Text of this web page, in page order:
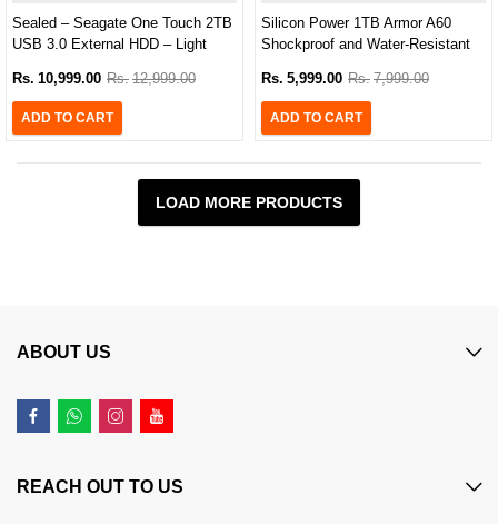
Sealed – Seagate One Touch 2TB
USB 3.0 External HDD – Light
Rs. 10,999.00 Rs. 12,999.00
ADD TO CART
Silicon Power 1TB Armor A60
Shockproof and Water-Resistant
Edition)
Rs. 5,999.00 Rs. 7,999.00
ADD TO CART
LOAD MORE PRODUCTS
ABOUT US
REACH OUT TO US